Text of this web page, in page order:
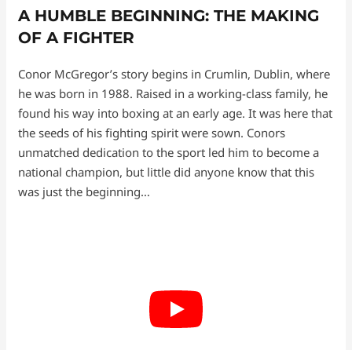
A HUMBLE BEGINNING: THE MAKING
OF A FIGHTER
Conor McGregor’s story begins in Crumlin, Dublin, where
he was born in 1988. Raised in a working-class family, he
found his way into boxing at an early age. It was here that
the seeds of his fighting spirit were sown. Conors
unmatched dedication to the sport led him to become a
national champion, but little did anyone know that this
was just the beginning…